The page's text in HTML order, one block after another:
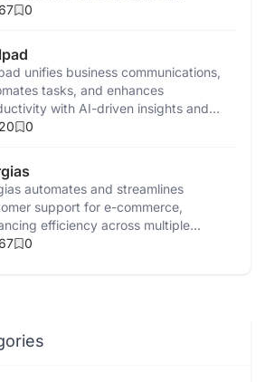
0
unifies business communications,
tasks, and enhances
with AI-driven insights and
0
automates and streamlines
support for e-commerce,
efficiency across multiple
with AI-driven tools.
0